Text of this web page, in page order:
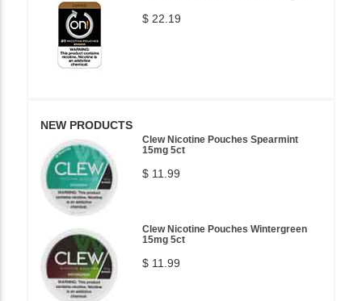
$ 22.19
NEW PRODUCTS
Clew Nicotine Pouches Spearmint
15mg 5ct
$ 11.99
Clew Nicotine Pouches Wintergreen
15mg 5ct
$ 11.99